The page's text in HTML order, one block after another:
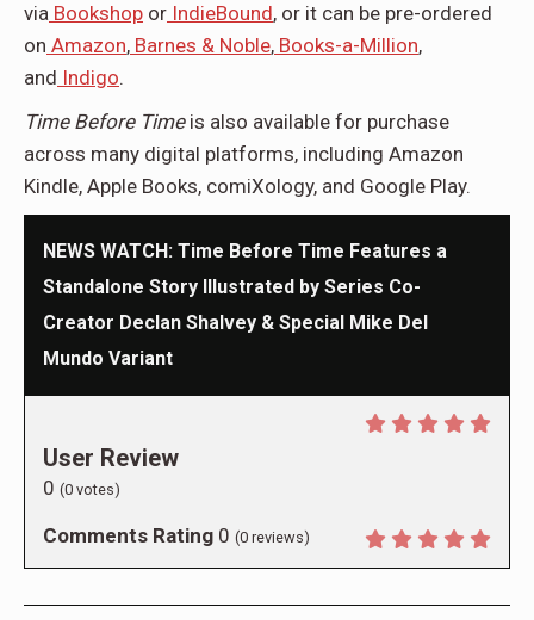
via Bookshop or IndieBound, or it can be pre-ordered
on Amazon, Barnes & Noble, Books-a-Million,
and Indigo.
Time Before Time is also available for purchase
across many digital platforms, including Amazon
Kindle, Apple Books, comiXology, and Google Play.
NEWS WATCH: Time Before Time Features a
Standalone Story Illustrated by Series Co-
Creator Declan Shalvey & Special Mike Del
Mundo Variant
User Review
0 (0 votes)
Comments Rating 0 (0 reviews)